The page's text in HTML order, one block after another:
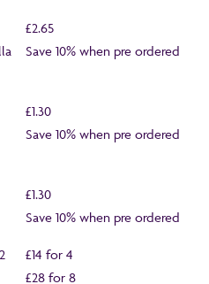
£2.65
Save 10% when pre ordered
£1.30
Save 10% when pre ordered
£1.30
Save 10% when pre ordered
£14 for 4
£28 for 8